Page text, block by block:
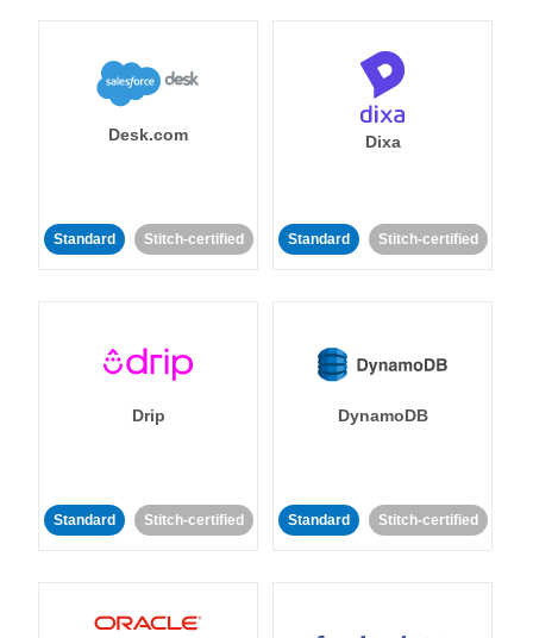
Desk.com
Standard Stitch-certified
Dixa
Standard Stitch-certified
Drip
Standard Stitch-certified
DynamoDB
Standard Stitch-certified